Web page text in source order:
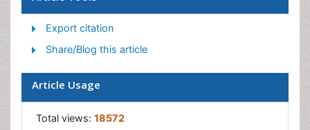
Leukoplakia
Occlusion
Oral Cancer
Oral Precancer
Osseointegration
Export citation
Share/Blog this article
Article Usage
Total views: 18572